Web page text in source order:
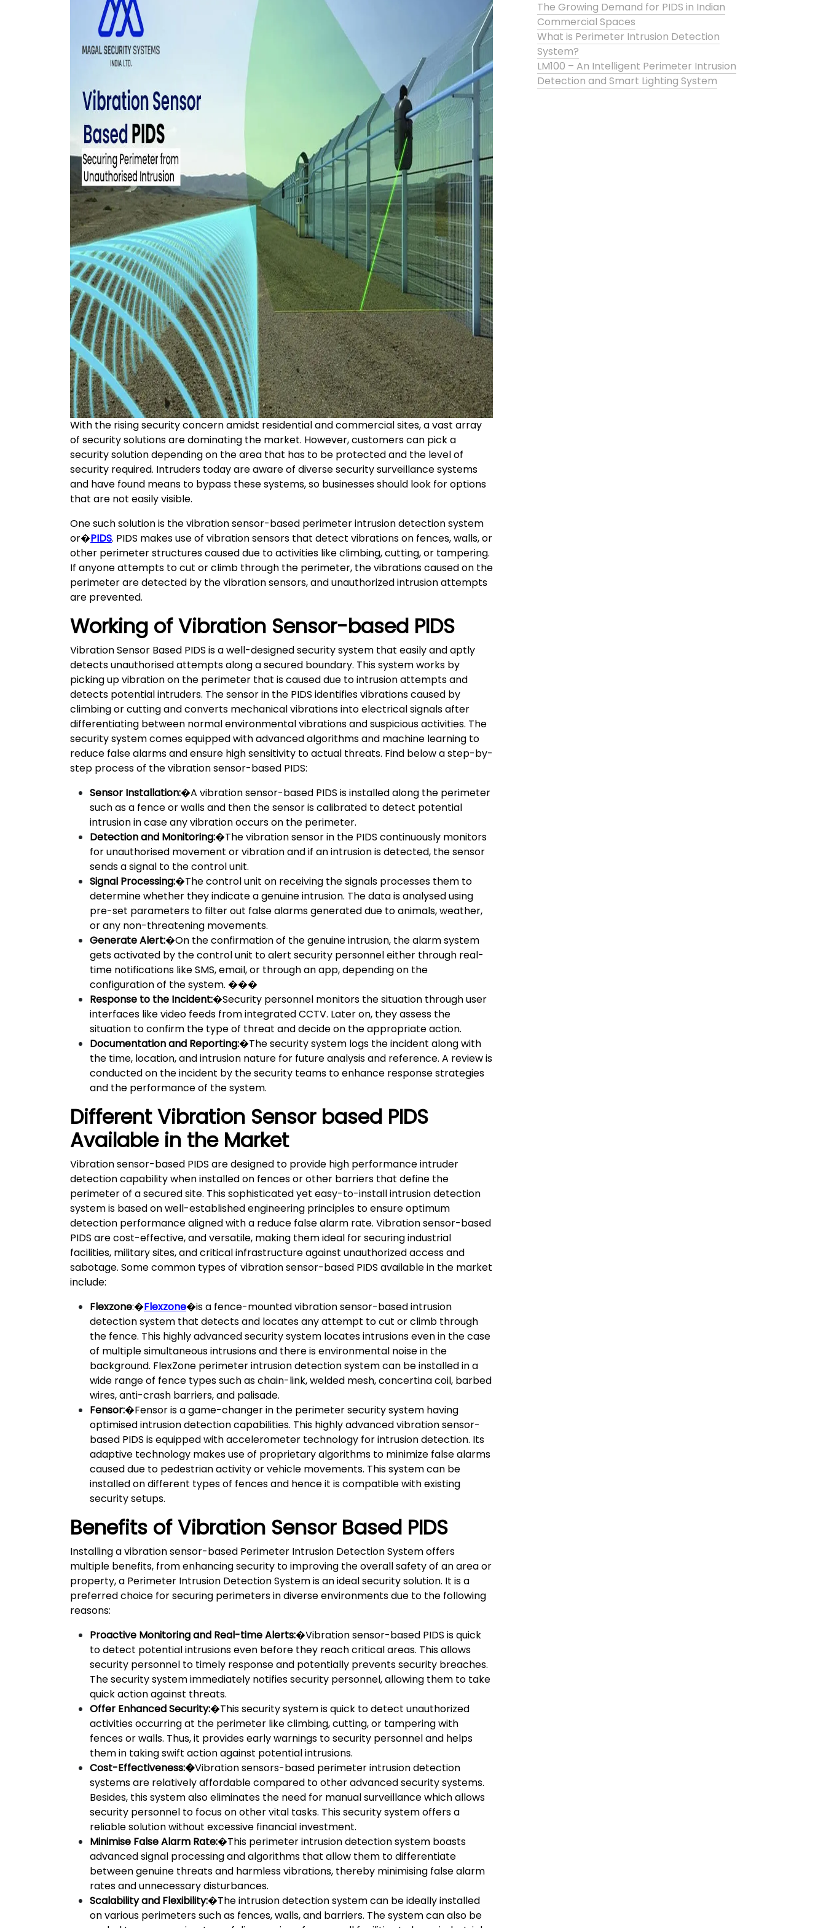
With the rising security concern amidst residential and commercial sites, a vast array
of security solutions are dominating the market. However, customers can pick a
security solution depending on the area that has to be protected and the level of
security required. Intruders today are aware of diverse security surveillance systems
and have found means to bypass these systems, so businesses should look for options
that are not easily visible.
One such solution is the vibration sensor-based perimeter intrusion detection system
or�PIDS. PIDS makes use of vibration sensors that detect vibrations on fences, walls, or
other perimeter structures caused due to activities like climbing, cutting, or tampering.
If anyone attempts to cut or climb through the perimeter, the vibrations caused on the
perimeter are detected by the vibration sensors, and unauthorized intrusion attempts
are prevented.
Working of Vibration Sensor-based PIDS
Vibration Sensor Based PIDS is a well-designed security system that easily and aptly
detects unauthorised attempts along a secured boundary. This system works by
picking up vibration on the perimeter that is caused due to intrusion attempts and
detects potential intruders. The sensor in the PIDS identifies vibrations caused by
climbing or cutting and converts mechanical vibrations into electrical signals after
differentiating between normal environmental vibrations and suspicious activities. The
security system comes equipped with advanced algorithms and machine learning to
reduce false alarms and ensure high sensitivity to actual threats. Find below a step-by-
step process of the vibration sensor-based PIDS:
Sensor Installation:�A vibration sensor-based PIDS is installed along the perimeter
such as a fence or walls and then the sensor is calibrated to detect potential
intrusion in case any vibration occurs on the perimeter.
Detection and Monitoring:�The vibration sensor in the PIDS continuously monitors
for unauthorised movement or vibration and if an intrusion is detected, the sensor
sends a signal to the control unit.
Signal Processing:�The control unit on receiving the signals processes them to
determine whether they indicate a genuine intrusion. The data is analysed using
pre-set parameters to filter out false alarms generated due to animals, weather,
or any non-threatening movements.
Generate Alert:�On the confirmation of the genuine intrusion, the alarm system
gets activated by the control unit to alert security personnel either through real-
time notifications like SMS, email, or through an app, depending on the
configuration of the system. ���
Response to the Incident:�Security personnel monitors the situation through user
interfaces like video feeds from integrated CCTV. Later on, they assess the
situation to confirm the type of threat and decide on the appropriate action.
Documentation and Reporting:�The security system logs the incident along with
the time, location, and intrusion nature for future analysis and reference. A review is
conducted on the incident by the security teams to enhance response strategies
and the performance of the system.
Different Vibration Sensor based PIDS
Available in the Market
Vibration sensor-based PIDS are designed to provide high performance intruder
detection capability when installed on fences or other barriers that define the
perimeter of a secured site. This sophisticated yet easy-to-install intrusion detection
system is based on well-established engineering principles to ensure optimum
detection performance aligned with a reduce false alarm rate. Vibration sensor-based
PIDS are cost-effective, and versatile, making them ideal for securing industrial
facilities, military sites, and critical infrastructure against unauthorized access and
sabotage. Some common types of vibration sensor-based PIDS available in the market
include:
Flexzone:�Flexzone�is a fence-mounted vibration sensor-based intrusion
detection system that detects and locates any attempt to cut or climb through
the fence. This highly advanced security system locates intrusions even in the case
of multiple simultaneous intrusions and there is environmental noise in the
background. FlexZone perimeter intrusion detection system can be installed in a
wide range of fence types such as chain-link, welded mesh, concertina coil, barbed
wires, anti-crash barriers, and palisade.
Fensor:�Fensor is a game-changer in the perimeter security system having
optimised intrusion detection capabilities. This highly advanced vibration sensor-
based PIDS is equipped with accelerometer technology for intrusion detection. Its
adaptive technology makes use of proprietary algorithms to minimize false alarms
caused due to pedestrian activity or vehicle movements. This system can be
installed on different types of fences and hence it is compatible with existing
security setups.
Benefits of Vibration Sensor Based PIDS
Installing a vibration sensor-based Perimeter Intrusion Detection System offers
multiple benefits, from enhancing security to improving the overall safety of an area or
property, a Perimeter Intrusion Detection System is an ideal security solution. It is a
preferred choice for securing perimeters in diverse environments due to the following
reasons:
Proactive Monitoring and Real-time Alerts:�Vibration sensor-based PIDS is quick
to detect potential intrusions even before they reach critical areas. This allows
security personnel to timely response and potentially prevents security breaches.
The security system immediately notifies security personnel, allowing them to take
quick action against threats.
Offer Enhanced Security:�This security system is quick to detect unauthorized
activities occurring at the perimeter like climbing, cutting, or tampering with
fences or walls. Thus, it provides early warnings to security personnel and helps
them in taking swift action against potential intrusions.
Cost-Effectiveness:�Vibration sensors-based perimeter intrusion detection
systems are relatively affordable compared to other advanced security systems.
Besides, this system also eliminates the need for manual surveillance which allows
security personnel to focus on other vital tasks. This security system offers a
reliable solution without excessive financial investment.
Minimise False Alarm Rate:�This perimeter intrusion detection system boasts
advanced signal processing and algorithms that allow them to differentiate
between genuine threats and harmless vibrations, thereby minimising false alarm
rates and unnecessary disturbances.
Scalability and Flexibility:�The intrusion detection system can be ideally installed
on various perimeters such as fences, walls, and barriers. The system can also be
The Growing Demand for PIDS in Indian
Commercial Spaces
What is Perimeter Intrusion Detection
System?
LM100 – An Intelligent Perimeter Intrusion
Detection and Smart Lighting System